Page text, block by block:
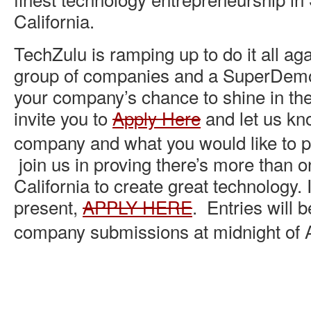
California.
TechZulu is ramping up to do it all
group of companies and a
your company’s chance to shine in
invite you toApply Here and let us
company and what you would like to
join us in proving there’s more than
California to create great technology.
present, APPLY HERE. Entries will
company submissions at midnight of